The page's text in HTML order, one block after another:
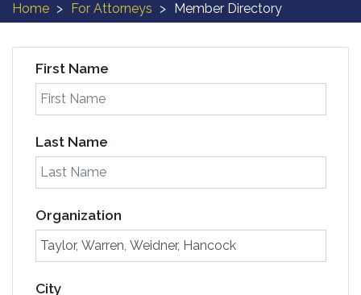
Home For Attorneys Member Directory
First Name
Last Name
Organization
City